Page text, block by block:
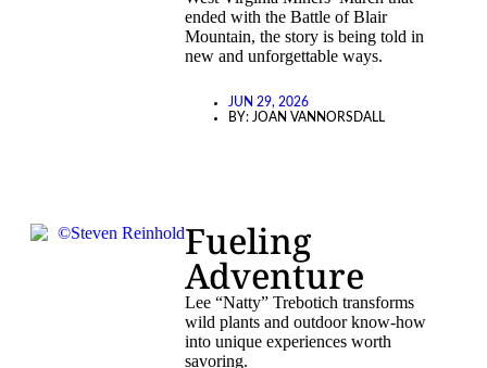
ended with the Battle of Blair
Mountain, the story is being told in
new and unforgettable ways.
JUN 29, 2026
BY: JOAN VANNORSDALL
Fueling
Adventure
Lee “Natty” Trebotich transforms
wild plants and outdoor know-how
into unique experiences worth
savoring.